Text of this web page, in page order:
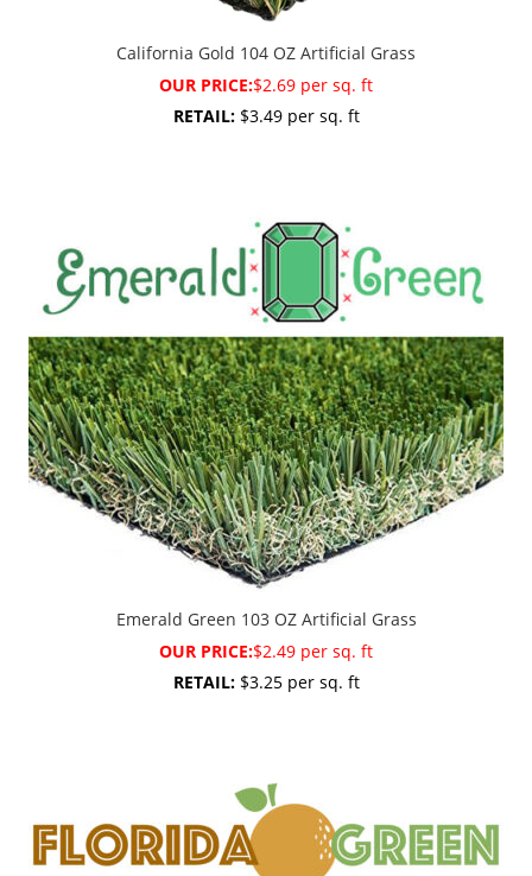
California Gold 104 OZ Artificial Grass
OUR PRICE:$2.69 per sq. ft
RETAIL:$3.49 per sq. ft
Emerald Green 103 OZ Artificial Grass
OUR PRICE:$2.49 per sq. ft
RETAIL:$3.25 per sq. ft